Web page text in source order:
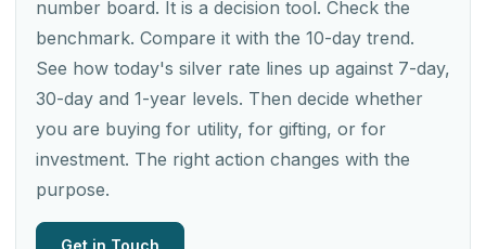
number board. It is a decision tool. Check the
benchmark. Compare it with the 10-day trend.
See how today's silver rate lines up against 7-day,
30-day and 1-year levels. Then decide whether
you are buying for utility, for gifting, or for
investment. The right action changes with the
purpose.
Get in Touch